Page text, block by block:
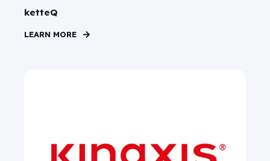
ketteQ
LEARN MORE